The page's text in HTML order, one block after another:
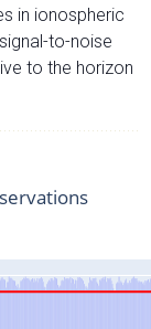
in ionospheric
to-noise
to the horizon